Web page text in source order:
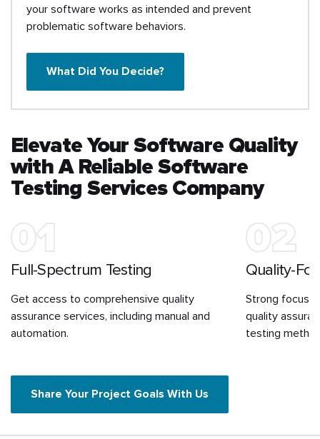
your software works as intended and prevent
problematic software behaviors.
What Did You Decide?
Elevate Your Software Quality
with A Reliable Software
Testing Services Company
Full-Spectrum Testing
Get access to comprehensive quality
assurance services, including manual and
automation.
Quality-
Strong focus
quality
testing
Share Your Project Goals With Us